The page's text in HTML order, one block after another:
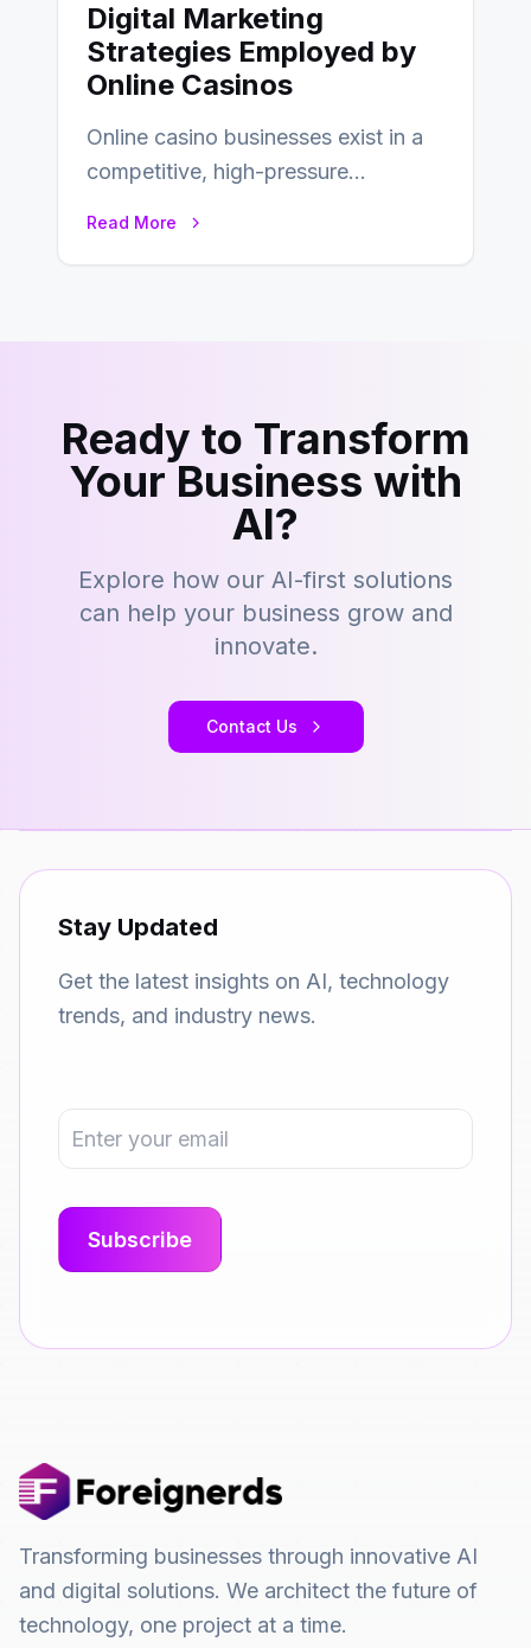
Digital Marketing
Strategies Employed by
Online Casinos
Online casino businesses exist in a
competitive, high-pressure
Read More
Ready to Transform
Your Business with
AI?
Explore how our AI-first solutions
can help your business grow and
innovate.
Contact Us
Stay Updated
Get the latest insights on AI, technology
trends, and industry news.
Transforming businesses through innovative AI
and digital solutions. We architect the future of
technology, one project at a time.